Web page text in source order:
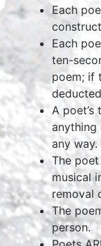
Each
Each
ten-
poem; if
A poet’s
anything
any way.
The
musical
removal
The
person.